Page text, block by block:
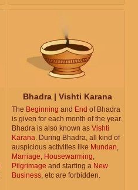
Bhadra | Vishti Karana
The Beginning and End of Bhadra
is given for each month of the year.
Bhadra is also known as Vishti
Karana. During Bhadra, all kind of
auspicious activities like Mundan,
Marriage, Housewarming,
Pilgrimage and starting a New
Business, etc are forbidden.